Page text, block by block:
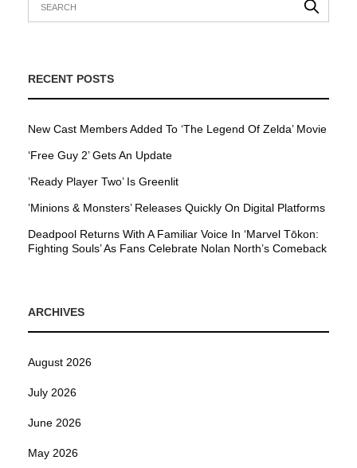
RECENT POSTS
New Cast Members Added To ‘The Legend Of Zelda’ Movie
‘Free Guy 2’ Gets An Update
’Ready Player Two’ Is Greenlit
’Minions & Monsters’ Releases Quickly On Digital Platforms
Deadpool Returns With A Familiar Voice In ‘Marvel Tōkon:
Fighting Souls’ As Fans Celebrate Nolan North’s Comeback
ARCHIVES
August 2026
July 2026
June 2026
May 2026